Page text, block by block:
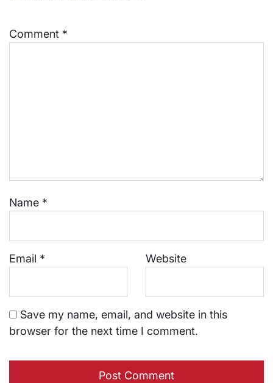
Comment *
Name *
Email * Website
Save my name, email, and website in this
browser for the next time I comment.